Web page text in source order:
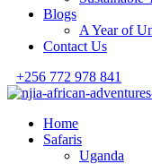
Blogs
A Year of
Contact Us
+256 772 978 841
Home
Safaris
Uganda